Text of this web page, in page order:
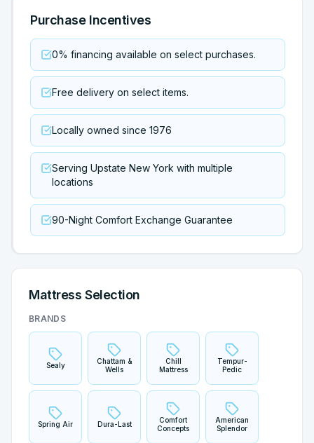
Purchase Incentives
0% financing available on select purchases.
Free delivery on select items.
Locally owned since 1976
Serving Upstate New York with multiple
locations
90-Night Comfort Exchange Guarantee
Mattress Selection
BRANDS
Sealy
Chattam &
Wells
Chill
Mattress
Tempur-
Pedic
Spring Air Dura-Last
Comfort
Concepts
American
Splendor